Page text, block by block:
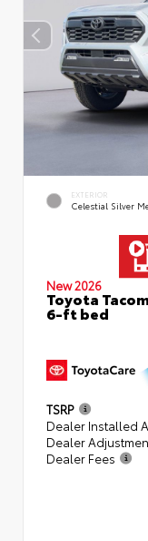
EXTERIOR
Celestial Silver
New 2026
Toyota
6-ft bed
TSRP
Dealer Installed
Dealer
Dealer Fees